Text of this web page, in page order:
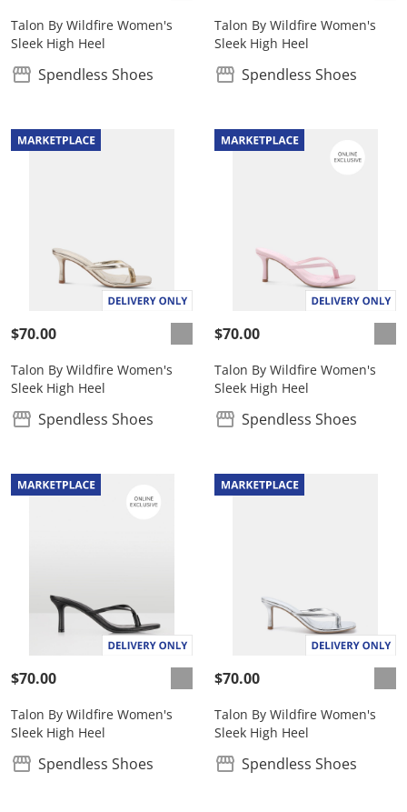
Talon By Wildfire Women's
Sleek High Heel
Spendless Shoes
Talon By Wildfire Women's
Sleek High Heel
Spendless Shoes
$70.00
Talon By Wildfire Women's
Sleek High Heel
Spendless Shoes
$70.00
Talon By Wildfire Women's
Sleek High Heel
Spendless Shoes
$70.00
Talon By Wildfire Women's
Sleek High Heel
Spendless Shoes
$70.00
Talon By Wildfire Women's
Sleek High Heel
Spendless Shoes